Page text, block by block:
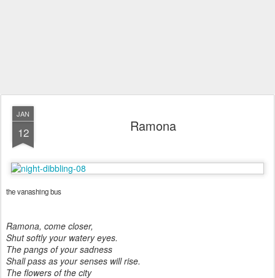
JAN
12 Ramona
the vanashing bus
Ramona, come closer,
Shut softly your watery eyes.
The pangs of your sadness
Shall pass as your senses will rise.
The flowers of the city